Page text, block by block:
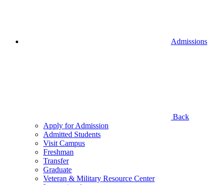
Admissions
Back
Apply for Admission
Admitted Students
Visit Campus
Freshman
Transfer
Graduate
Veteran & Military Resource Center